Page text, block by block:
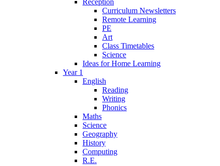
Reception
Curriculum Newsletters
Remote Learning
PE
Art
Class Timetables
Science
Ideas for Home Learning
Year 1
English
Reading
Writing
Phonics
Maths
Science
Geography
History
Computing
R.E.